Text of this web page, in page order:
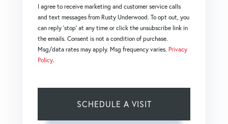
I agree to receive marketing and customer service calls
and text messages from Rusty Underwood. To opt out, you
can reply 'stop' at any time or click the unsubscribe link in
the emails. Consent is not a condition of purchase.
Msg/data rates may apply. Msg frequency varies. Privacy
Policy.